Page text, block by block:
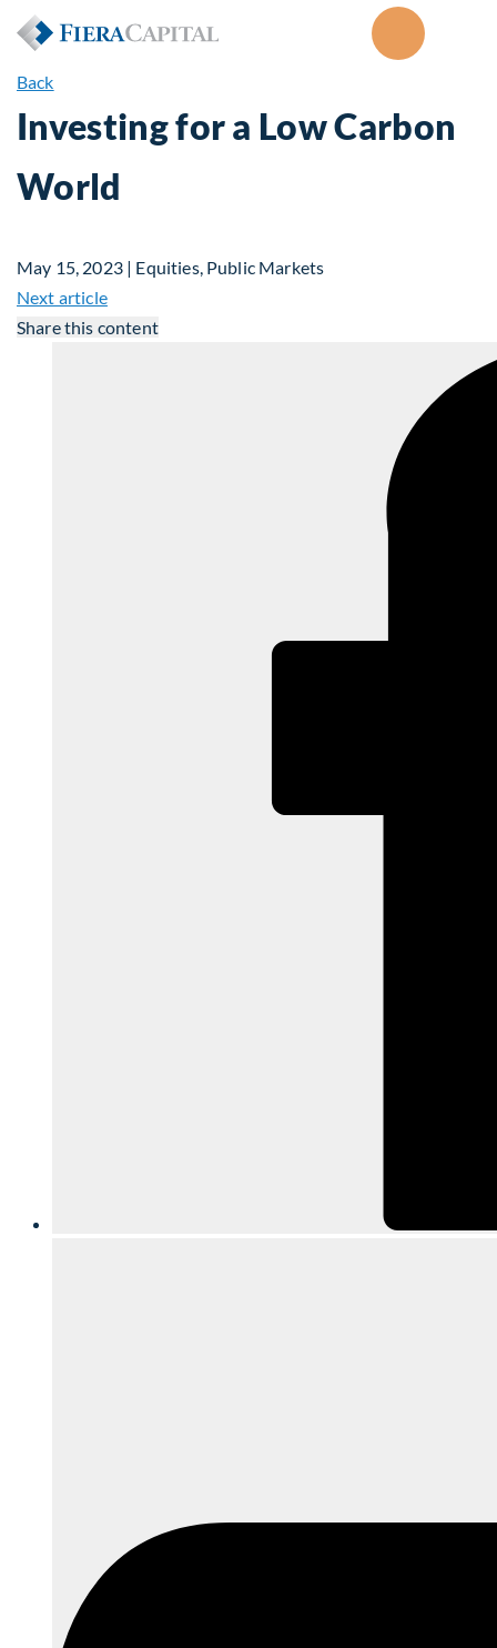
Back
Investing for a Low Carbon
World
May 15, 2023 | Equities, Public Markets
Next article
Share this content